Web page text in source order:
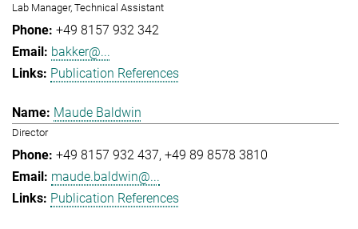
Lab Manager, Technical Assistant
+49 8157 932 342
bakker@...
Publication References
Maude Baldwin
Director
+49 8157 932 437 +49 89 8578 3810
maude.baldwin@...
Publication References